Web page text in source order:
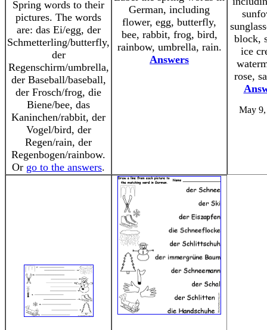
Spring words to their
pictures. The words
are: das Ei/egg, der
Schmetterling/butterfly,
der
Regenschirm/umbrella,
der Baseball/baseball,
der Frosch/frog, die
Biene/bee, das
Kaninchen/rabbit, der
Vogel/bird, der
Regen/rain, der
Regenbogen/rainbow.
Or go to the answers.
German, including
flower, egg, butterfly,
bee, rabbit, frog, bird,
rainbow, umbrella, rain.
Answers
block,
ice
rose,
May